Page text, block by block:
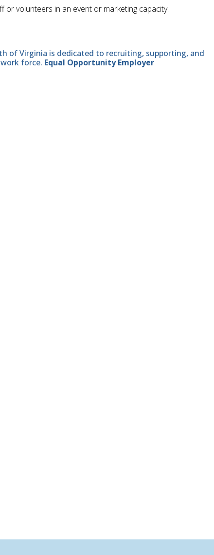
or volunteers in an event or marketing capacity.
of Virginia is dedicated to recruiting, supporting, and
force. Equal Opportunity Employer